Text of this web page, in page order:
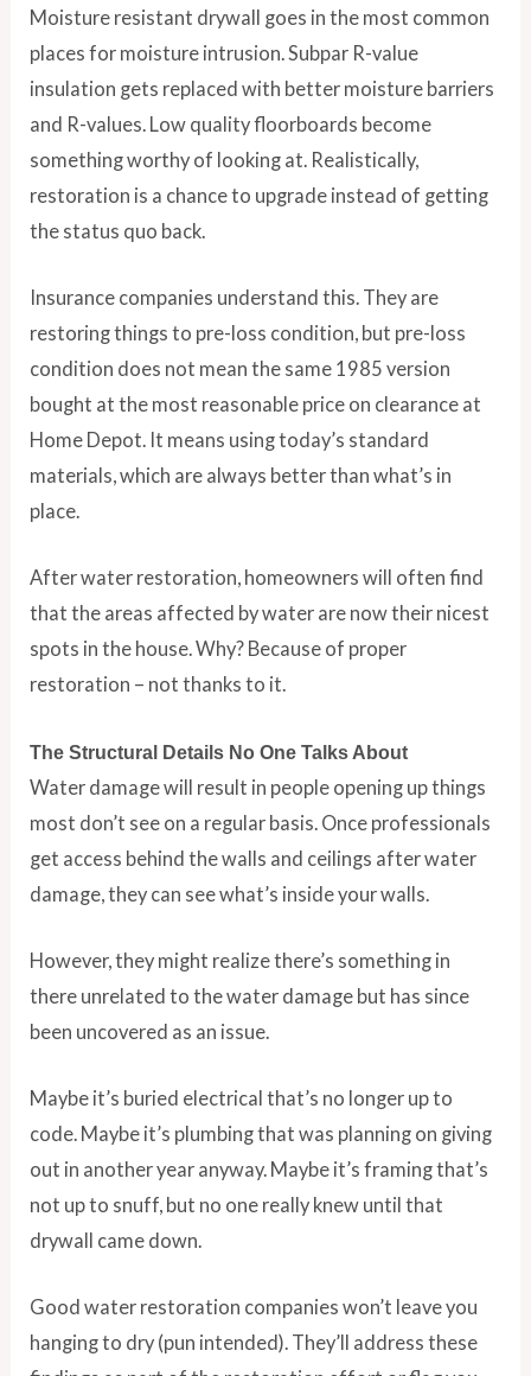
Moisture resistant drywall goes in the most common
places for moisture intrusion. Subpar R-value
insulation gets replaced with better moisture barriers
and R-values. Low quality floorboards become
something worthy of looking at. Realistically,
restoration is a chance to upgrade instead of getting
the status quo back.
Insurance companies understand this. They are
restoring things to pre-loss condition, but pre-loss
condition does not mean the same 1985 version
bought at the most reasonable price on clearance at
Home Depot. It means using today’s standard
materials, which are always better than what’s in
place.
After water restoration, homeowners will often find
that the areas affected by water are now their nicest
spots in the house. Why? Because of proper
restoration – not thanks to it.
The Structural Details No One Talks About
Water damage will result in people opening up things
most don’t see on a regular basis. Once professionals
get access behind the walls and ceilings after water
damage, they can see what’s inside your walls.
However, they might realize there’s something in
there unrelated to the water damage but has since
been uncovered as an issue.
Maybe it’s buried electrical that’s no longer up to
code. Maybe it’s plumbing that was planning on giving
out in another year anyway. Maybe it’s framing that’s
not up to snuff, but no one really knew until that
drywall came down.
Good water restoration companies won’t leave you
hanging to dry (pun intended). They’ll address these